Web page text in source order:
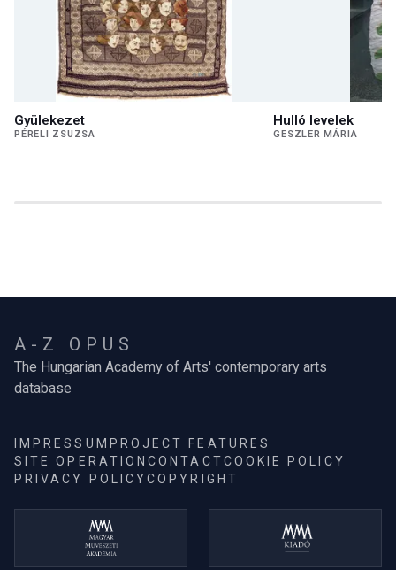
Gyülekezet
PÉRELI ZSUZSA
Hulló levelek
GESZLER MÁRIA
A-Z OPUS
The Hungarian Academy of Arts' contemporary arts
database
IMPRESSUM PROJECT FEATURES
SITE OPERATIONCONTACTCOOKIE POLICY
PRIVACY POLICYCOPYRIGHT